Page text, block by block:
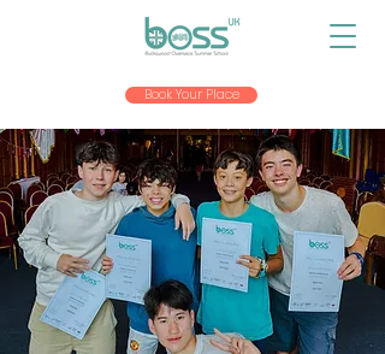
Book Your Place